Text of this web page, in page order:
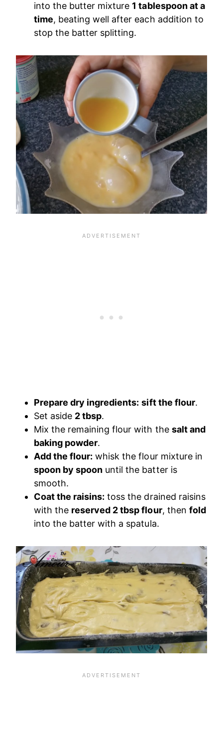
into the butter mixture 1 tablespoon at a
time, beating well after each addition to
stop the batter splitting.
Prepare dry ingredients: sift the flour.
Set aside 2 tbsp.
Mix the remaining flour with the salt and
baking powder.
Add the flour: whisk the flour mixture in
spoon by spoon until the batter is
smooth.
Coat the raisins: toss the drained raisins
with the reserved 2 tbsp flour, then fold
into the batter with a spatula.